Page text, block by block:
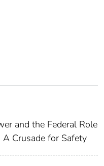
and the Federal Role
Crusade for Safety